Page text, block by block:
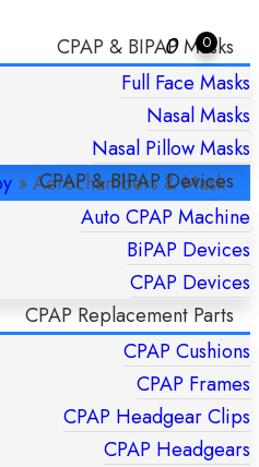
0 0
CPAP & BIPAP Masks
Full Face Masks
Nasal Masks
Nasal Pillow Masks
CPAP & BIPAP Devices
Auto CPAP Machine
BiPAP Devices
CPAP Devices
CPAP Replacement Parts
CPAP Cushions
CPAP Frames
CPAP Headgear Clips
CPAP Headgears
& MASK
»Aerochambers & Mask